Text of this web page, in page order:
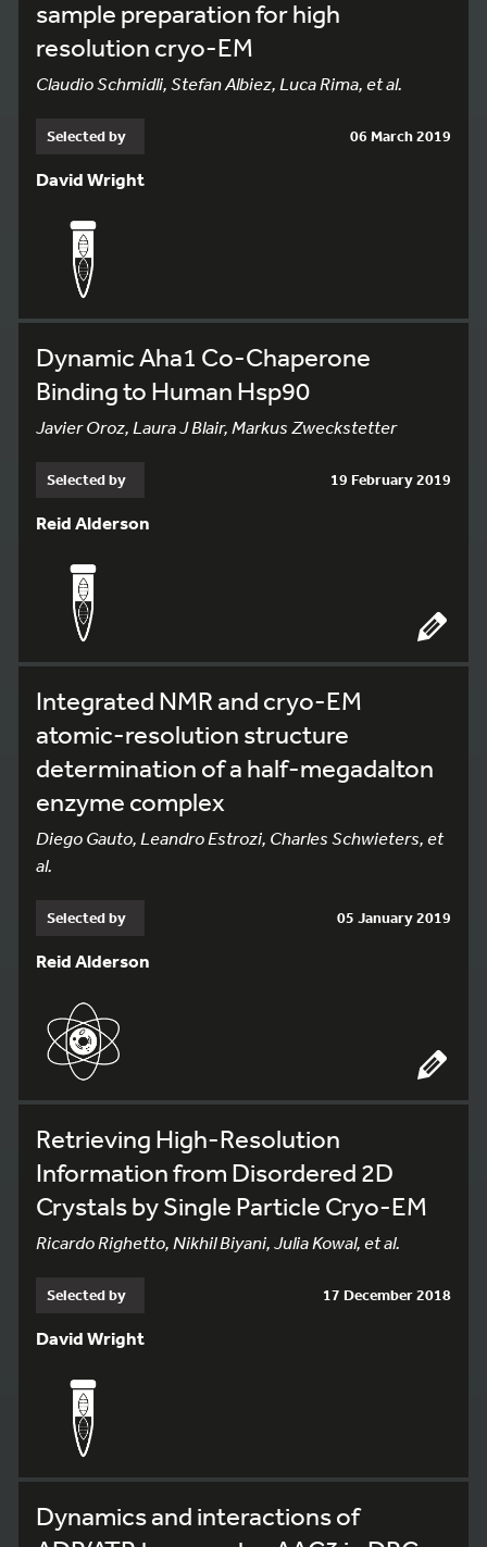
sample preparation for high
resolution cryo-EM
Claudio Schmidli, Stefan Albiez, Luca Rima, et al.
Selected by 06 March 2019
David Wright
Dynamic Aha1 Co-Chaperone
Binding to Human Hsp90
Javier Oroz, Laura J Blair, Markus Zweckstetter
Selected by 19 February 2019
Reid Alderson
Integrated NMR and cryo-EM
atomic-resolution structure
determination of a half-megadalton
enzyme complex
Diego Gauto, Leandro Estrozi, Charles Schwieters, et
al.
Selected by 05 January 2019
Reid Alderson
Retrieving High-Resolution
Information from Disordered 2D
Crystals by Single Particle Cryo-EM
Ricardo Righetto, Nikhil Biyani, Julia Kowal, et al.
Selected by 17 December 2018
David Wright
Dynamics and interactions of